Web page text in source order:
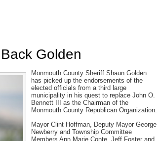
Golden
Monmouth County Sheriff Shaun Golden
has picked up the endorsements of the
elected officials from a third large
municipality in his quest to replace John O.
Bennett III as the Chairman of the
Monmouth County Republican Organization.
Mayor Clint Hoffman, Deputy Mayor George
Newberry and Township Committee
Members Ann Marie Conte, Jeff Foster and